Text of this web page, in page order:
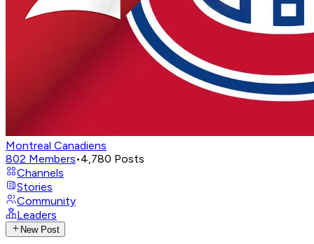
Montreal Canadiens
802 Members•4,780 Posts
Channels
Stories
Community
Leaders
New Post